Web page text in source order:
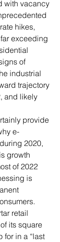
with vacancy
hikes,
exceeding
of
industrial
trajectory
and likely
provide
e-
2020,
growth
of 2022
is
retail
its square
for in a “last